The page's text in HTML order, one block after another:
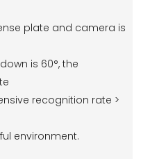
plate and camera is
is 60°, the
recognition rate >
environment.